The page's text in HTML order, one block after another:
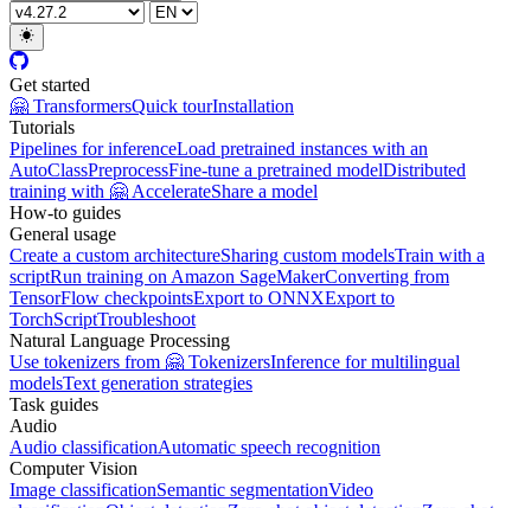
Get started
🤗 TransformersQuick tourInstallation
Tutorials
Pipelines for inferenceLoad pretrained instances with an
AutoClassPreprocessFine-tune a pretrained modelDistributed
training with 🤗 AccelerateShare a model
How-to guides
General usage
Create a custom architectureSharing custom modelsTrain with a
scriptRun training on Amazon SageMakerConverting from
TensorFlow checkpointsExport to ONNXExport to
TorchScriptTroubleshoot
Natural Language Processing
Use tokenizers from 🤗 TokenizersInference for multilingual
modelsText generation strategies
Task guides
Audio
Audio classificationAutomatic speech recognition
Computer Vision
Image classificationSemantic segmentationVideo